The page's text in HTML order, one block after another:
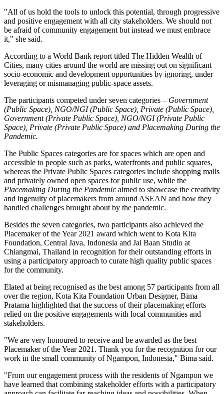
"All of us hold the tools to unlock this potential, through progressive
and positive engagement with all city stakeholders. We should not
be afraid of community engagement but instead we must embrace
it," she said.
According to a World Bank report titled The Hidden Wealth of
Cities, many cities around the world are missing out on significant
socio-economic and development opportunities by ignoring, under
leveraging or mismanaging public-space assets.
The participants competed under seven categories – Government
(Public Space), NGO/NGI (Public Space), Private (Public Space),
Government (Private Public Space), NGO/NGI (Private Public
Space), Private (Private Public Space) and Placemaking During the
Pandemic.
The Public Spaces categories are for spaces which are open and
accessible to people such as parks, waterfronts and public squares,
whereas the Private Public Spaces categories include shopping malls
and privately owned open spaces for public use, while the
Placemaking During the Pandemic aimed to showcase the creativity
and ingenuity of placemakers from around ASEAN and how they
handled challenges brought about by the pandemic.
Besides the seven categories, two participants also achieved the
Placemaker of the Year 2021 award which went to Kota Kita
Foundation, Central Java, Indonesia and Jai Baan Studio at
Chiangmai, Thailand in recognition for their outstanding efforts in
using a participatory approach to curate high quality public spaces
for the community.
Elated at being recognised as the best among 57 participants from all
over the region, Kota Kita Foundation Urban Designer, Bima
Pratama highlighted that the success of their placemaking efforts
relied on the positive engagements with local communities and
stakeholders.
"We are very honoured to receive and be awarded as the best
Placemaker of the Year 2021. Thank you for the recognition for our
work in the small community of Ngampon, Indonesia," Bima said.
"From our engagement process with the residents of Ngampon we
have learned that combining stakeholder efforts with a participatory